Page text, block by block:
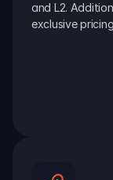
and L2.
exclusive